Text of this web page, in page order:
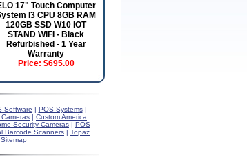
17" Touch Computer
I3 CPU 8GB RAM
120GB SSD W10 IOT
STAND WIFI - Black
Refurbished - 1 Year
Warranty
Price: $695.00
Software | POS Systems|
| Custom America
Security Cameras | POS
Barcode Scanners | Topaz
Sitemap